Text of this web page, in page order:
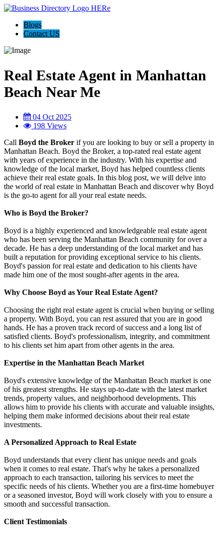
Blogs
Contact US
Real Estate Agent in Manhattan
Beach Near Me
04 Oct 2025
198 Views
Call Boyd the Broker if you are looking to buy or sell a property in
Manhattan Beach. Boyd the Broker, a top-rated real estate agent
with years of experience in the industry. With his expertise and
knowledge of the local market, Boyd has helped countless clients
achieve their real estate goals. In this blog post, we will delve into
the world of real estate in Manhattan Beach and discover why Boyd
is the go-to agent for all your real estate needs.
Who is Boyd the Broker?
Boyd is a highly experienced and knowledgeable real estate agent
who has been serving the Manhattan Beach community for over a
decade. He has a deep understanding of the local market and has
built a reputation for providing exceptional service to his clients.
Boyd's passion for real estate and dedication to his clients have
made him one of the most sought-after agents in the area.
Why Choose Boyd as Your Real Estate Agent?
Choosing the right real estate agent is crucial when buying or selling
a property. With Boyd, you can rest assured that you are in good
hands. He has a proven track record of success and a long list of
satisfied clients. Boyd's professionalism, integrity, and commitment
to his clients set him apart from other agents in the area.
Expertise in the Manhattan Beach Market
Boyd's extensive knowledge of the Manhattan Beach market is one
of his greatest strengths. He stays up-to-date with the latest market
trends, property values, and neighborhood developments. This
allows him to provide his clients with accurate and valuable insights,
helping them make informed decisions about their real estate
investments.
A Personalized Approach to Real Estate
Boyd understands that every client has unique needs and goals
when it comes to real estate. That's why he takes a personalized
approach to each transaction, tailoring his services to meet the
specific needs of his clients. Whether you are a first-time homebuyer
or a seasoned investor, Boyd will work closely with you to ensure a
smooth and successful transaction.
Client Testimonials